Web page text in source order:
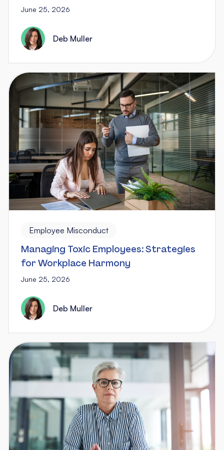
June 25, 2026
Deb Muller
Employee Misconduct
Managing Toxic Employees: Strategies
for Workplace Harmony
June 25, 2026
Deb Muller